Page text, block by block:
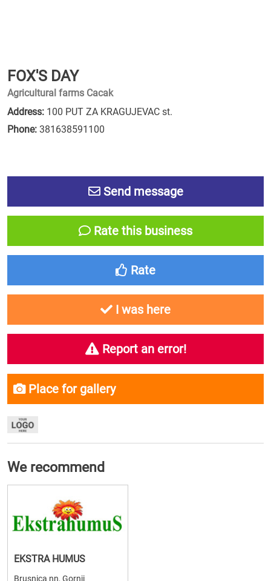
FOX'S DAY
Agricultural farms Cacak
Address: 100 PUT ZA KRAGUJEVAC st.
Phone: 381638591100
Send message
Rate this business
Rate
I was here
Report an error!
Place for gallery
We recommend
EKSTRA HUMUS
Brusnica nn, Gornji